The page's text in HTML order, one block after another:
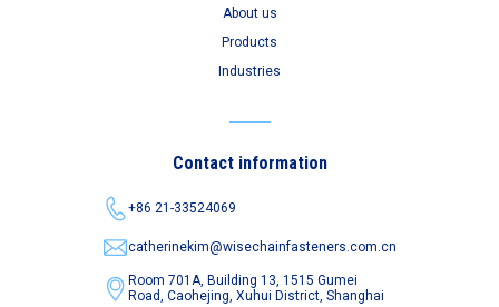
About us
Products
Industries
Contact information
+86 21-33524069
catherinekim@wisechainfasteners.com.cn
Room 701A, Building 13, 1515 Gumei
Road,Caohejing, Xuhui District, Shanghai